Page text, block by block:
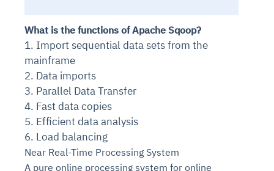
What is the functions of Apache Sqoop?
1. Import sequential data sets from the
mainframe
2. Data imports
3. Parallel Data Transfer
4. Fast data copies
5. Efficient data analysis
6. Load balancing
Near Real-Time Processing System
A pure online processing system for online